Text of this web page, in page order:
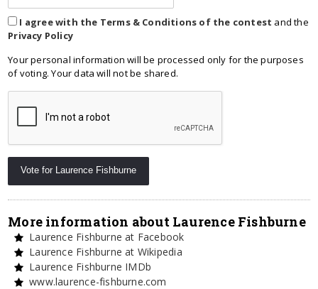
I agree with the Terms & Conditions of the contest and the
Privacy Policy
Your personal information will be processed only for the purposes
of voting. Your data will not be shared.
More information about Laurence Fishburne
Laurence Fishburne at Facebook
Laurence Fishburne at Wikipedia
Laurence Fishburne IMDb
www.laurence-fishburne.com